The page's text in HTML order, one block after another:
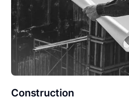
Construction